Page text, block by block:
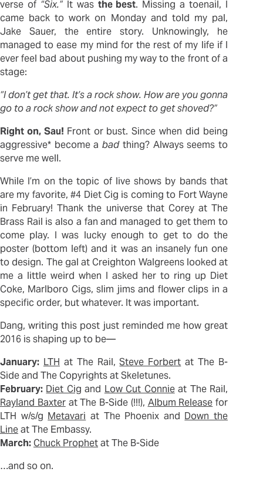
verse of “Six.” It was the best. Missing a toenail, I
came back to work on Monday and told my pal,
Jake Sauer, the entire story. Unknowingly, he
managed to ease my mind for the rest of my life if I
ever feel bad about pushing my way to the front of a
stage:
“I don’t get that. It’s a rock show. How are you gonna
go to a rock show and not expect to get shoved?”
Right on, Sau! Front or bust. Since when did being
aggressive* become abadthing? Always seems to
serve me well.
While I’m on the topic of live shows by bands that
are my favorite, #4 Diet Cig is coming to Fort Wayne
in February! Thank the universe that Corey at The
Brass Rail is also a fan and managed to get them to
come play. I was lucky enough to get to do the
poster (bottom left) and it was an insanely fun one
to design. The gal at Creighton Walgreens looked at
me a little weird when I asked her to ring up Diet
Coke, Marlboro Cigs, slim jims and flower clips in a
specific order, but whatever. It was important.
Dang, writing this post just reminded me how great
2016 is shaping up to be—
January: LTH at The Rail,Steve Forbert at The B-
Side and The Copyrights at Skeletunes.
February: Diet Cig and Low Cut Connieat The Rail,
Rayland Baxterat The B-Side (!!!), Album Release for
LTH w/s/g Metavari at The Phoenix and Down the
Lineat The Embassy.
March: Chuck Prophetat The B-Side
…and so on.